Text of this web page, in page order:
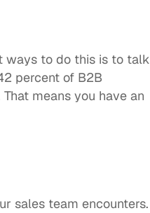
ways to do this is to talk
percent of B2B
means you have an
sales team encounters.